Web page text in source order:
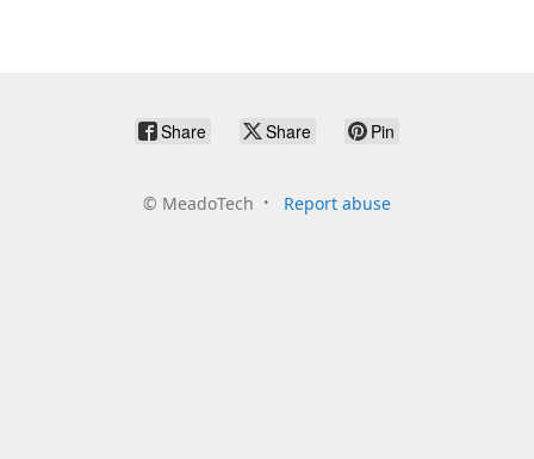
Share Share Pin
© MeadoTech Report abuse